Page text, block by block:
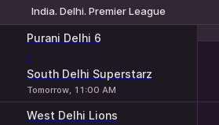
India. Delhi. Premier League
Purani Delhi 6
-
South Delhi Superstarz
Tomorrow, 11:00 AM
West Delhi Lions